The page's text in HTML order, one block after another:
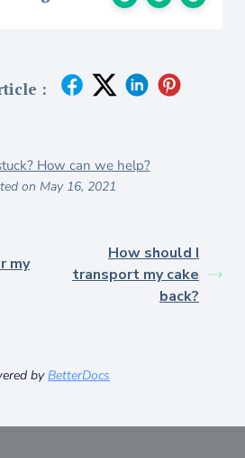
:
How can we help?
on May 16, 2021
my
How should I
transport my cake
back?
byBetterDocs